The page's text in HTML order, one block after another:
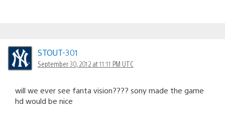
STOUT-301
September 30, 2012 at 11:11 PM UTC
will we ever see fanta vision???? sony made the game
hd would be nice